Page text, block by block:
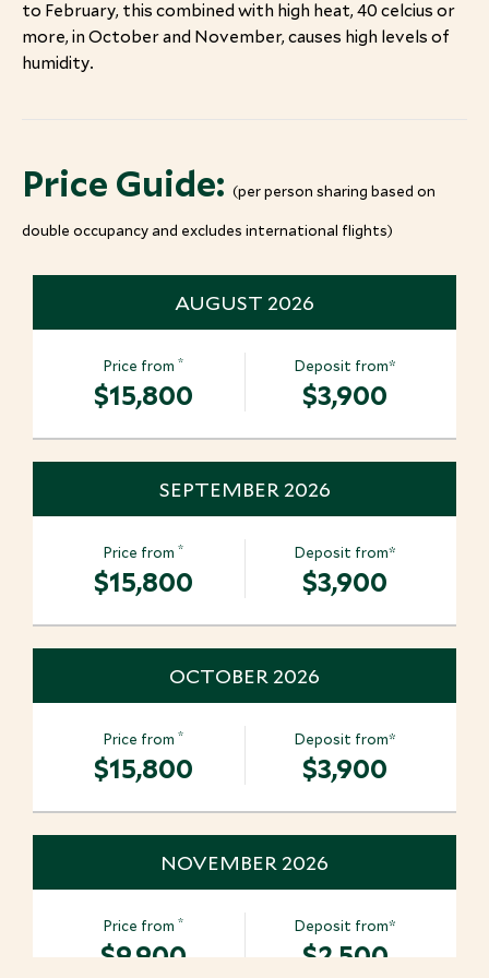
to February, this combined with high heat, 40 celcius or
more, in October and November, causes high levels of
humidity.
Price Guide: (per person sharing based on
double occupancy and excludes international flights)
AUGUST 2026
Price from*
$15,800
Deposit from*
$3,900
SEPTEMBER 2026
Price from*
$15,800
Deposit from*
$3,900
OCTOBER 2026
Price from*
$15,800
Deposit from*
$3,900
NOVEMBER 2026
Price from*
$9,900
Deposit from*
$2,500